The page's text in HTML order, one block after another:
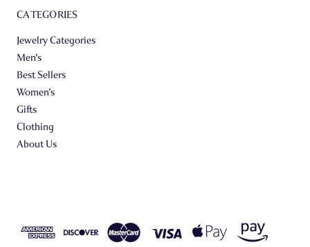
CATEGORIES
Jewelry Categories
Men's
Best Sellers
Women's
Gifts
Clothing
About Us